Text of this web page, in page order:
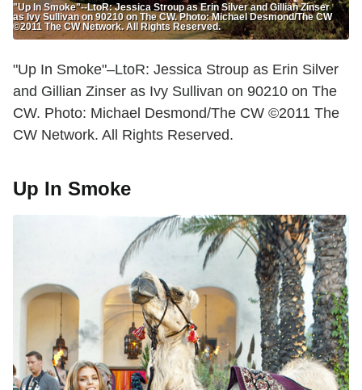
"Up In Smoke"--LtoR: Jessica Stroup as Erin Silver and Gillian Zinser
as Ivy Sullivan on 90210 on The CW. Photo: Michael Desmond/The CW
©2011 The CW Network. All Rights Reserved.
"Up In Smoke"–LtoR: Jessica Stroup as Erin Silver
and Gillian Zinser as Ivy Sullivan on 90210 on The
CW. Photo: Michael Desmond/The CW ©2011 The
CW Network. All Rights Reserved.
Up In Smoke